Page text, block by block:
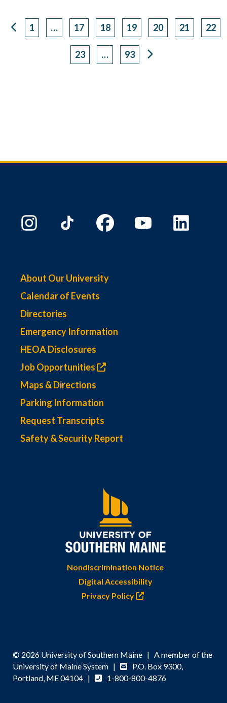
Page
1 … Page
17 Page
18 Page
19 Page
20 Page
21 22
Page
23 … Page
93
About Our University
Calendar of Events
Directories
Emergency Information
HEOA Disclosures
Job Opportunities
Maps & Directions
Parking Information
Request Transcripts
Safety & Security Report
Nondiscrimination Notice
Digital Accessibility
Privacy Policy
© 2026 University of Southern Maine | A member of the
University of Maine System |
P.O. Box 9300,
Portland, ME 04104 |
1-800-800-4876